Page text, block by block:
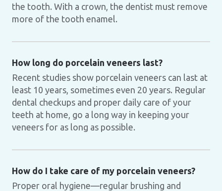
the tooth. With a crown, the dentist must remove
more of the tooth enamel.
How long do porcelain veneers last?
Recent studies show porcelain veneers can last at
least 10 years, sometimes even 20 years. Regular
dental checkups and proper daily care of your
teeth at home, go a long way in keeping your
veneers for as long as possible.
How do I take care of my porcelain veneers?
Proper oral hygiene—regular brushing and